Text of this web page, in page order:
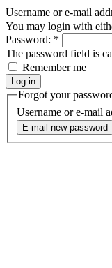
Username or e-mail
You may login with
Password: *
The password field is
Remember me
Forgot your
Username or e-mail